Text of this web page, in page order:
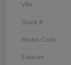
VIN
Stock #
Model Code
Exterior